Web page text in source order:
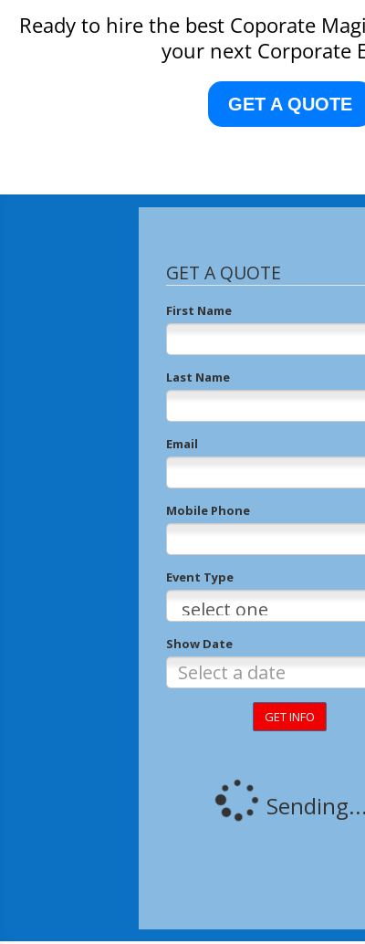
Ready to hire the best Coporate
your next Corporate
GET A QUOTE